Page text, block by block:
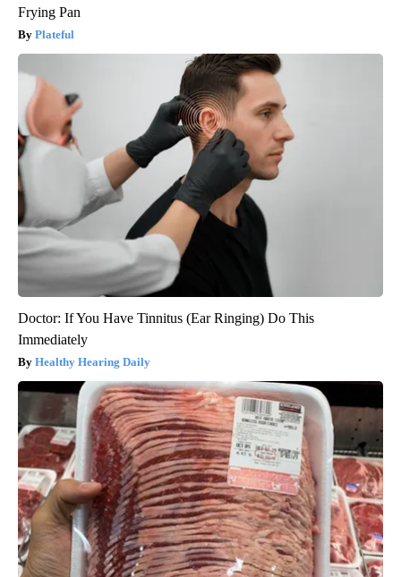
Frying Pan
Plateful
Doctor: If You Have Tinnitus (Ear Ringing) Do This
Immediately
Healthy Hearing Daily